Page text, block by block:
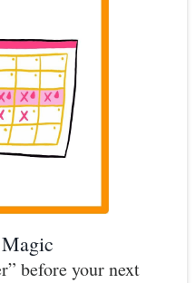
before your next